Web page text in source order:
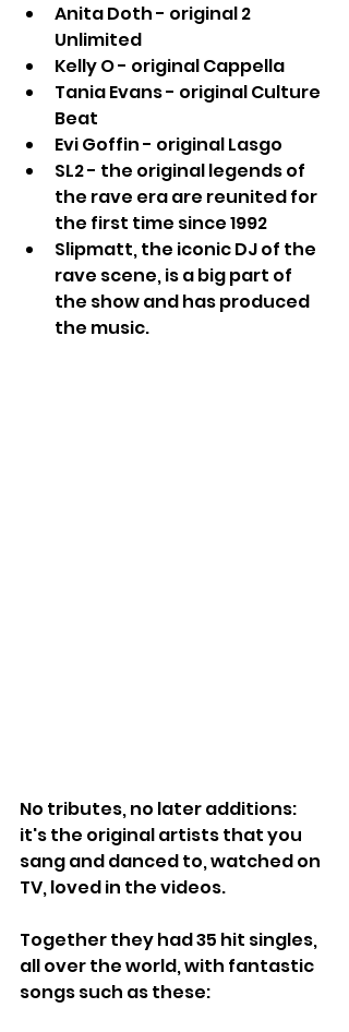
Anita Doth - original 2
Unlimited
Kelly O - original Cappella
Tania Evans - original Culture
Beat
Evi Goffin - original Lasgo
SL2 - the original legends of
the rave era are reunited for
the first time since 1992
Slipmatt, the iconic DJ of the
rave scene, is a big part of
the show and has produced
the music.
No tributes, no later additions:
it's the original artists that you
sang and danced to, watched on
TV, loved in the videos.
Together they had 35 hit singles,
all over the world, with fantastic
songs such as these: